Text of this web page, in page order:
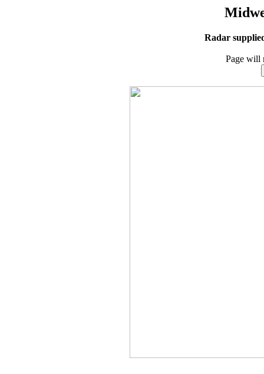
Radar
Page will